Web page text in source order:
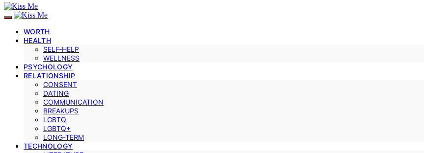
WORTH
HEALTH
SELF‑HELP
WELLNESS
PSYCHOLOGY
RELATIONSHIP
CONSENT
DATING
COMMUNICATION
BREAKUPS
LGBTQ
LGBTQ+
LONG-TERM
TECHNOLOGY